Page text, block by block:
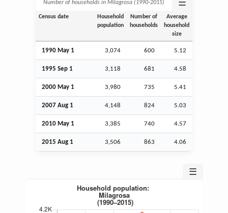
Number of households in Milagrosa (1990‑2015) ☰
Census date
Household
population
Number of
households
Average
household
size
1990 May 1 3,074 600 5.12
1995 Sep 1 3,118 681 4.58
2000 May 1 3,980 735 5.41
2007 Aug 1 4,148 824 5.03
2010 May 1 3,385 740 4.57
2015 Aug 1 3,506 863 4.06
☰